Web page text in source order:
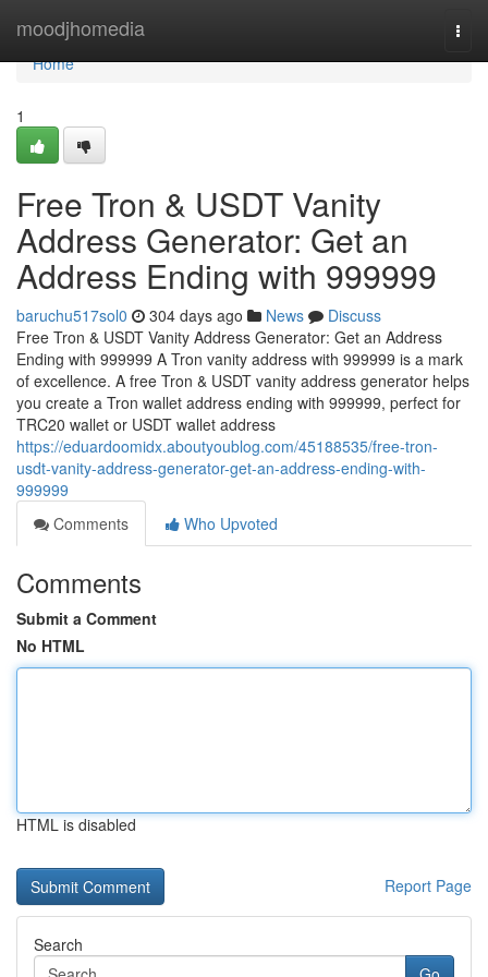
moodjhomedia
Home
Home
1
Free Tron & USDT Vanity
Address Generator: Get an
Address Ending with 999999
baruchu517sol0 304 days ago News
Discuss
Free Tron & USDT Vanity Address Generator: Get an Address
Ending with 999999 A Tron vanity address with 999999 is a mark
of excellence. A free Tron & USDT vanity address generator helps
you create a Tron wallet address ending with 999999, perfect for
TRC20 wallet or USDT wallet address
https://eduardoomidx.aboutyoublog.com/45188535/free-tron-
usdt-vanity-address-generator-get-an-address-ending-with-
999999
Comments
Who Upvoted
Comments
Submit a Comment
No HTML
HTML is disabled
Report Page
Search